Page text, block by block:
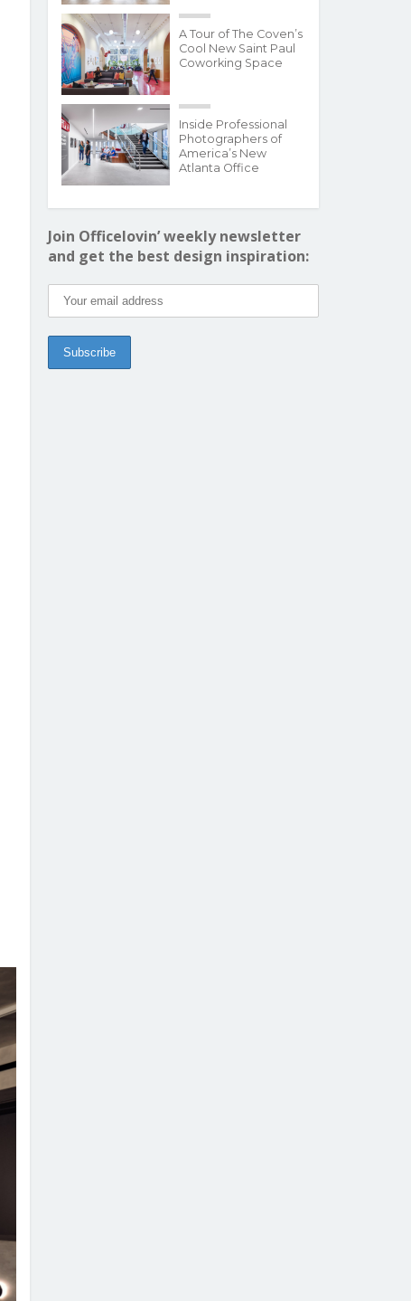
A Tour of The Coven’s
Cool New Saint Paul
Coworking Space
Inside Professional
Photographers of
America’s New
Atlanta Office
Join Officelovin’ weekly newsletter
and get the best design inspiration: